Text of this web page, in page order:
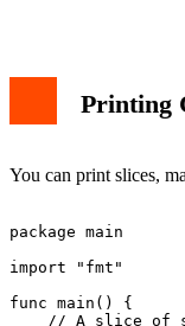
Printing
You can print slices,
package main
import "fmt"
func main() {
// A slice of